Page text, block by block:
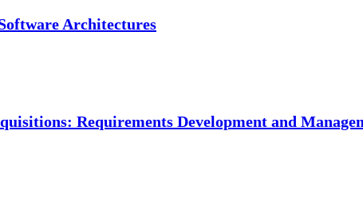
Architectures
Requirements Development and